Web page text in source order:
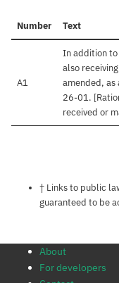
Number Text
A1
In addition
also
amended,
26-01.
received or
Notes
† Links to public
guaranteed to be
About
For developers